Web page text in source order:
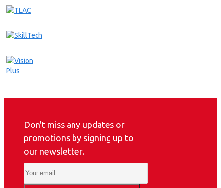
Don't miss any updates or
promotions by signing up to
our newsletter.